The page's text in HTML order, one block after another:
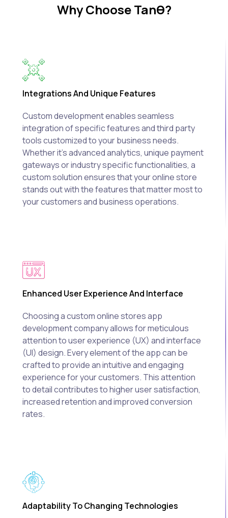
Why Choose Tanθ?
Integrations And Unique Features
Custom development enables seamless
integration of specific features and third party
tools customized to your business needs.
Whether it's advanced analytics, unique payment
gateways or industry specific functionalities, a
custom solution ensures that your online store
stands out with the features that matter most to
your customers and business operations.
Enhanced User Experience And Interface
Choosing a custom online stores app
development company allows for meticulous
attention to user experience (UX) and interface
(UI) design. Every element of the app can be
crafted to provide an intuitive and engaging
experience for your customers. This attention
to detail contributes to higher user satisfaction,
increased retention and improved conversion
rates.
Adaptability To Changing Technologies